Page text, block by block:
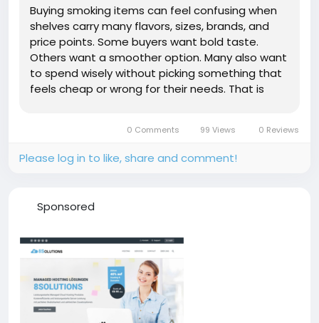
Buying smoking items can feel confusing when
shelves carry many flavors, sizes, brands, and
price points. Some buyers want bold taste.
Others want a smoother option. Many also want
to spend wisely without picking something that
feels cheap or wrong for their needs. That is
helps buyers compare taste,...
0 Comments 99 Views 0 Reviews
Please log in to like, share and comment!
Sponsored